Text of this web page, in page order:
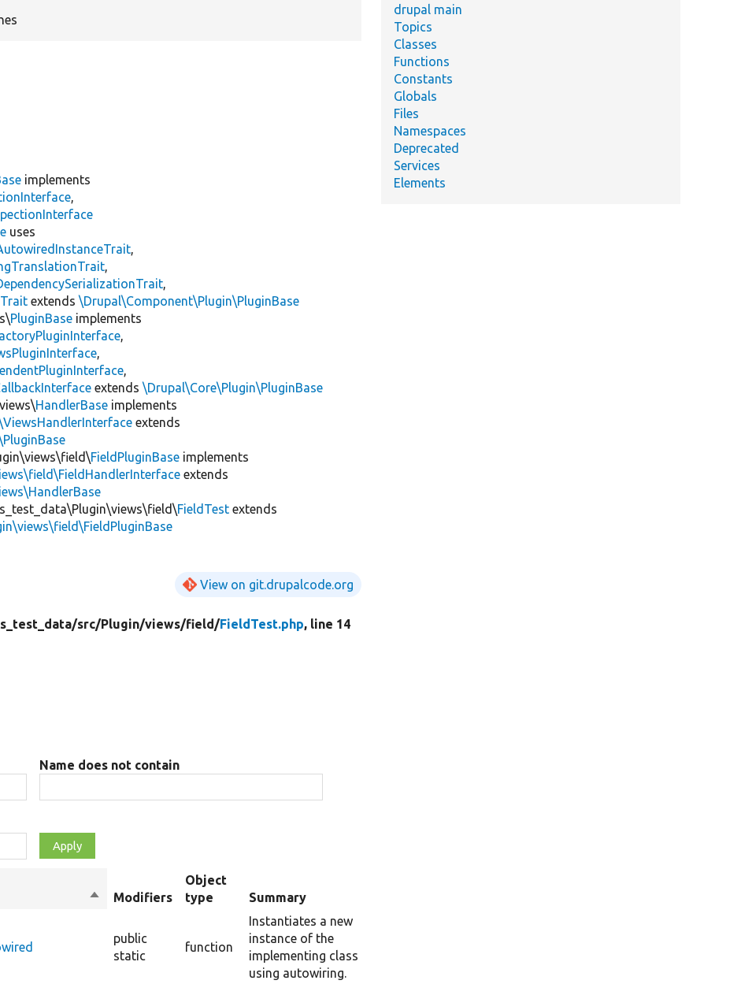
implements
,
uses
,
,
,
extends\Drupal\Component\Plugin\PluginBase
PluginBase implements
,
,
,
extends\Drupal\Core\Plugin\PluginBase
HandlerBase implements
extends
FieldPluginBase implements
extends
FieldTest extends
View on git.drupalcode.org
src/Plugin/views/field/FieldTest.php, line 14
Name does not contain
SortModifiers
Object
type
Summary
public
static
function
Instantiates a new
instance of the
implementing class
using autowiring.
drupal main
Topics
Classes
Functions
Constants
Globals
Files
Namespaces
Deprecated
Services
Elements